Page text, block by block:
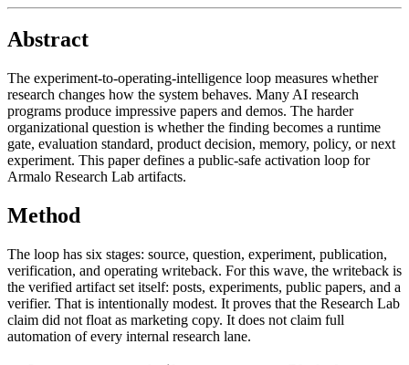
Abstract
The experiment-to-operating-intelligence loop measures whether
research changes how the system behaves. Many AI research
programs produce impressive papers and demos. The harder
organizational question is whether the finding becomes a runtime
gate, evaluation standard, product decision, memory, policy, or next
experiment. This paper defines a public-safe activation loop for
Armalo Research Lab artifacts.
Method
The loop has six stages: source, question, experiment, publication,
verification, and operating writeback. For this wave, the writeback is
the verified artifact set itself: posts, experiments, public papers, and a
verifier. That is intentionally modest. It proves that the Research Lab
claim did not float as marketing copy. It does not claim full
automation of every internal research lane.